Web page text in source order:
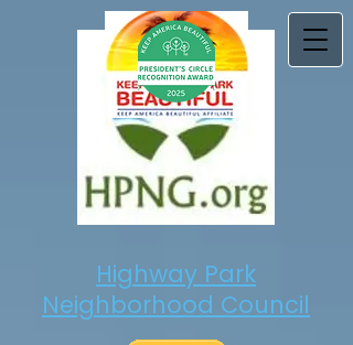
Highway Park
Neighborhood Council